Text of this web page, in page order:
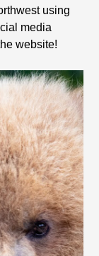
using
media
website!